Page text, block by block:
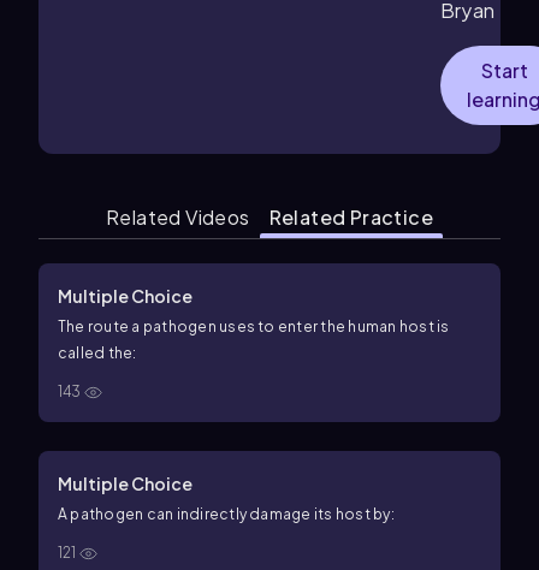
Bryan
Start
Related Videos Related Practice
Multiple Choice
The route a pathogen uses to enter the human host is
called the:
143
Multiple Choice
A pathogen can indirectly damage its host by:
121